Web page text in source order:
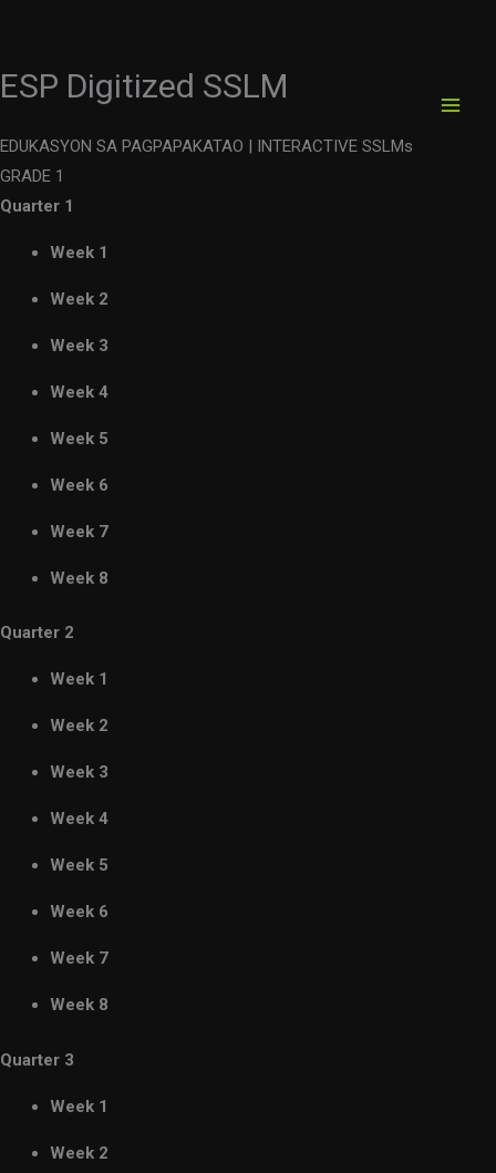
Skip
content
ESP Digitized SSLM
EDUKASYON SA PAGPAPAKATAO | INTERACTIVE SSLMs
GRADE 1
Quarter 1
Week 1
Week 2
Week 3
Week 4
Week 5
Week 6
Week 7
Week 8
Quarter 2
Week 1
Week 2
Week 3
Week 4
Week 5
Week 6
Week 7
Week 8
Quarter 3
Week 1
Week 2